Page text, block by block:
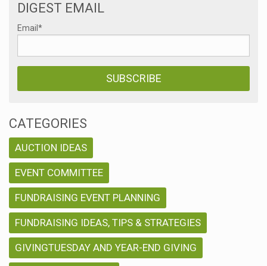
DIGEST EMAIL
Email *
CATEGORIES
AUCTION IDEAS
EVENT COMMITTEE
FUNDRAISING EVENT PLANNING
FUNDRAISING IDEAS, TIPS & STRATEGIES
GIVINGTUESDAY AND YEAR-END GIVING